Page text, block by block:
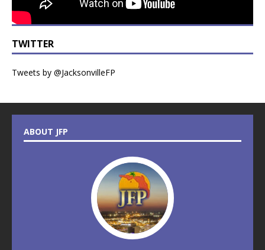
TWITTER
Tweets by @JacksonvilleFP
ABOUT JFP